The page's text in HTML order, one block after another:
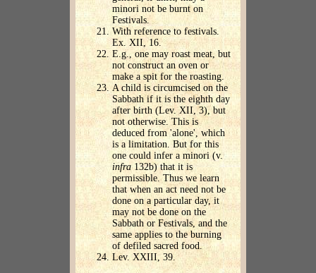
minori not be burnt on
Festivals.
With reference to festivals.
Ex. XII, 16.
E.g., one may roast meat, but
not construct an oven or
make a spit for the roasting.
A child is circumcised on the
Sabbath if it is the eighth day
after birth (Lev. XII, 3), but
not otherwise. This is
deduced from 'alone', which
is a limitation. But for this
one could infer a minori (v.
infra132b) that it is
permissible. Thus we learn
that when an act need not be
done on a particular day, it
may not be done on the
Sabbath or Festivals, and the
same applies to the burning
of defiled sacred food.
Lev. XXIII, 39.